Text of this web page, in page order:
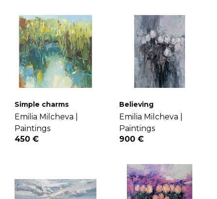
Simple charms
Emilia Milcheva |
Paintings
450 €
Believing
Emilia Milcheva |
Paintings
900 €